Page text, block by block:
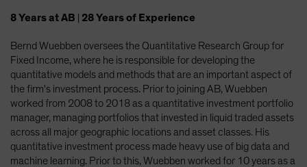
Latin America
Luxembourg and Other EMEA
Netherlands
New Zealand
Norway
Other Asia-Pacific
8Yearsat AB 28Yearsof Experience
Bernd Wuebben oversees the Quantitative Research Group for
Fixed Income, where he is responsible for developing the
quantitative models and methods that are an important aspect of
the firm's investment process. Prior to joining AB, Wuebben
worked from 2008 to 2018 as a quantitative investment portfolio
manager, managing portfolios that invested in liquid traded assets
across all major geographic locations and asset classes. His
quantitative investment process made heavy use of big data and
machine learning. Prior to this, Wuebben worked for 10 years as a